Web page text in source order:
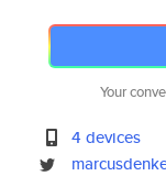
Your
4 devices